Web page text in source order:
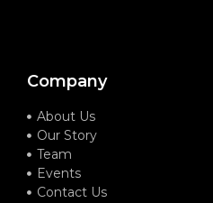
Company
About Us
Our Story
Team
Events
Contact Us